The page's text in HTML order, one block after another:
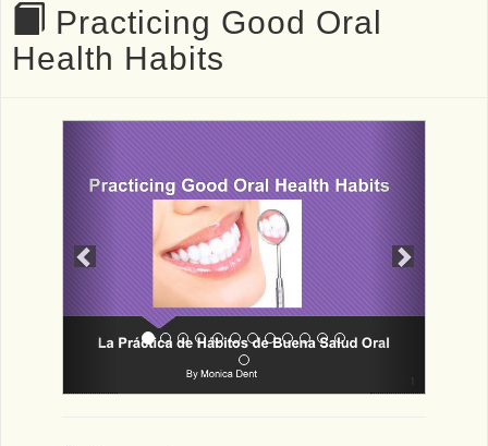
Practicing Good Oral
Health Habits